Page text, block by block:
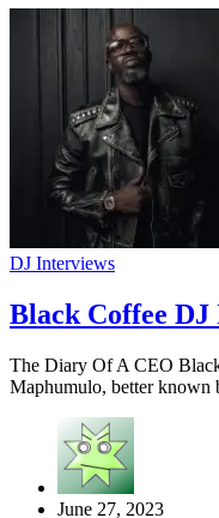
DJ Interviews
Black Coffee
The Diary Of A CEO
Maphumulo, better known
June 27, 2023